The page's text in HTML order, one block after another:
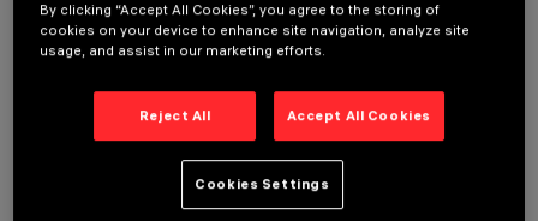
TECHNICAL DATA
By clicking “Accept All Cookies”, you agree to the storing of
cookies on your device to enhance site navigation, analyze site
usage, and assist in our marketing efforts.
Reject All Accept All Cookies
Cookies Settings